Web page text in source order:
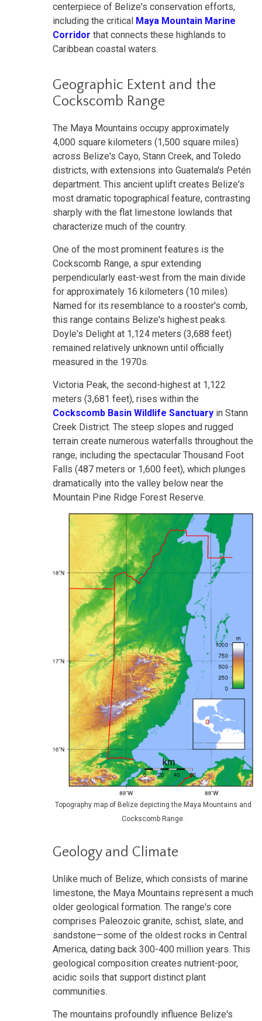
centerpiece of Belize's conservation efforts,
including the critical Maya Mountain Marine
Corridor that connects these highlands to
Caribbean coastal waters.
Geographic Extent and the
Cockscomb Range
The Maya Mountains occupy approximately
4,000 square kilometers (1,500 square miles)
across Belize's Cayo, Stann Creek, and Toledo
districts, with extensions into Guatemala's Petén
department. This ancient uplift creates Belize's
most dramatic topographical feature, contrasting
sharply with the flat limestone lowlands that
characterize much of the country.
One of the most prominent features is the
Cockscomb Range, a spur extending
perpendicularly east-west from the main divide
for approximately 16 kilometers (10 miles).
Named for its resemblance to a rooster's comb,
this range contains Belize's highest peaks.
Doyle's Delight at 1,124 meters (3,688 feet)
remained relatively unknown until officially
measured in the 1970s.
Victoria Peak, the second-highest at 1,122
meters (3,681 feet), rises within the
Cockscomb Basin Wildlife Sanctuary in Stann
Creek District. The steep slopes and rugged
terrain create numerous waterfalls throughout the
range, including the spectacular Thousand Foot
Falls (487 meters or 1,600 feet), which plunges
dramatically into the valley below near the
Mountain Pine Ridge Forest Reserve.
Topography map of Belize depicting the Maya Mountains and
Cockscomb Range.
Geology and Climate
Unlike much of Belize, which consists of marine
limestone, the Maya Mountains represent a much
older geological formation. The range's core
comprises Paleozoic granite, schist, slate, and
sandstone—some of the oldest rocks in Central
America, dating back 300-400 million years. This
geological composition creates nutrient-poor,
acidic soils that support distinct plant
communities.
The mountains profoundly influence Belize's